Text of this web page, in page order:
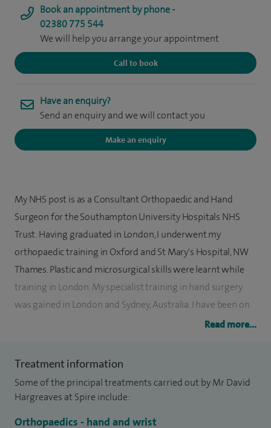
Book an appointment by phone -
02380 775 544
We will help you arrange your appointment
Call to book
Have an enquiry?
Send an enquiry and we will contact you
Make an enquiry
My NHS post is as a Consultant Orthopaedic and Hand
Surgeon for the Southampton University Hospitals NHS
Trust. Having graduated in London, I underwent my
orthopaedic training in Oxford and St Mary's Hospital, NW
Thames. Plastic and microsurgical skills were learnt while
training in London. My specialist training in hand surgery
was gained in London and Sydney, Australia. I have been on
visiting fellowships to Zurich and the Mayo Clinic in the USA
current developments in my specialist field.
My clinical practice exclusively involves conditions of the
upper limb - hand, wrist and elbow. These include traumatic
and rheumatological problems. My particular interest in
Read more...
Treatment information
Some of the principal treatments carried out by Mr David
Hargreaves at Spire include:
Orthopaedics - hand and wrist